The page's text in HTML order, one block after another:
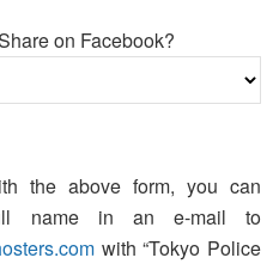
on Facebook?
the above form, you can
name in an e-mail to
with “Tokyo Police